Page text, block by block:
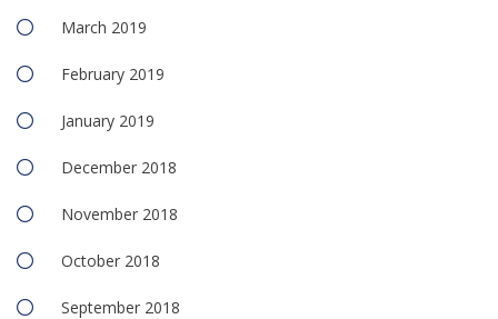
March 2019
February 2019
January 2019
December 2018
November 2018
October 2018
September 2018